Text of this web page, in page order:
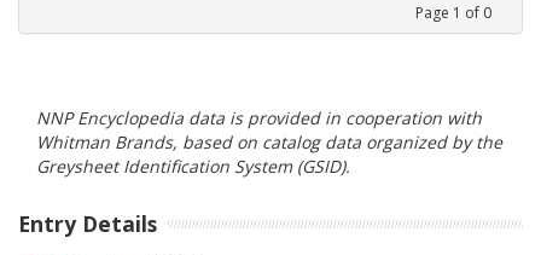
Page 1 of 0
NNP Encyclopedia data is provided in cooperation with
Whitman Brands, based on catalog data organized by the
Greysheet Identification System (GSID).
Entry Details